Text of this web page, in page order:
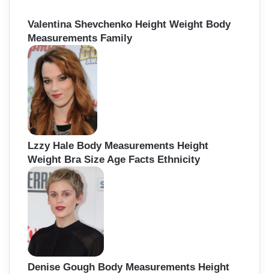
Valentina Shevchenko Height Weight Body
Measurements Family
Lzzy Hale Body Measurements Height
Weight Bra Size Age Facts Ethnicity
Denise Gough Body Measurements Height